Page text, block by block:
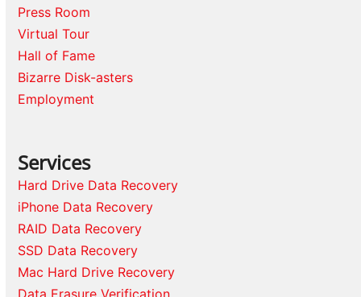
Press Room
Virtual Tour
Hall of Fame
Bizarre Disk-asters
Employment
Services
Hard Drive Data Recovery
iPhone Data Recovery
RAID Data Recovery
SSD Data Recovery
Mac Hard Drive Recovery
Data Erasure Verification